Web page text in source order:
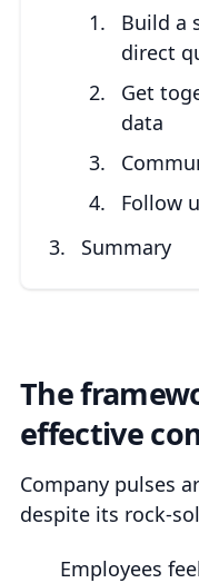
Build a
direct
Get
data
Follow
Summary
The
effective
Company pulses
despite its rock-
Employees